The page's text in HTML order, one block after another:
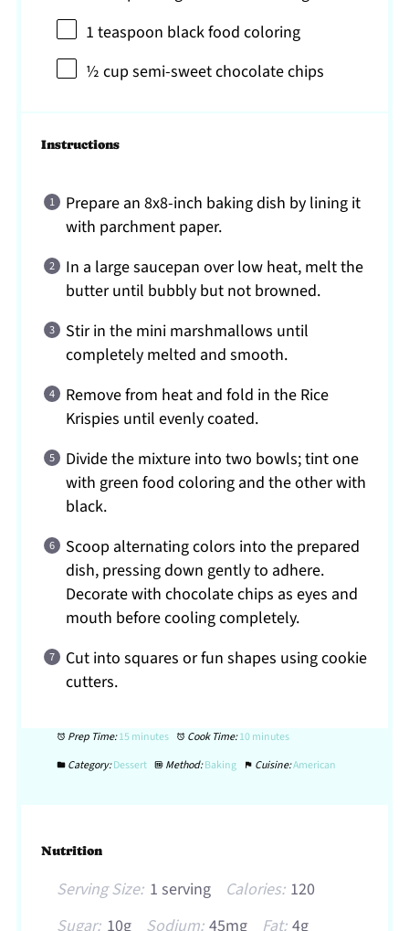
1 teaspoon black food coloring
½ cupsemi-sweet chocolate chips
Instructions
Prepare an 8x8-inch baking dish by lining it
with parchment paper.
In a large saucepan over low heat, melt the
butter until bubbly but not browned.
Stir in the mini marshmallows until
completely melted and smooth.
Remove from heat and fold in the Rice
Krispies until evenly coated.
Divide the mixture into two bowls; tint one
with green food coloring and the other with
black.
Scoop alternating colors into the prepared
dish, pressing down gently to adhere.
Decorate with chocolate chips as eyes and
mouth before cooling completely.
Cut into squares or fun shapes using cookie
cutters.
Prep Time:15 minutes Cook Time:10 minutes
Category:Dessert Method:Baking Cuisine:American
Nutrition
Serving Size: 1 serving Calories: 120
Sugar: 10g Sodium: 45mg Fat: 4g